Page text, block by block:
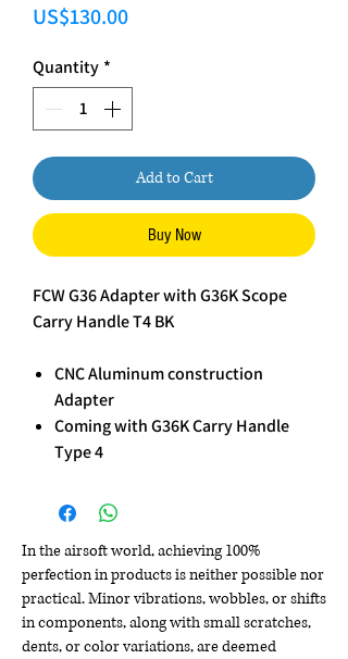
US$130.00Price
Quantity *
Add to Cart
Buy Now
FCW G36 Adapter with G36K Scope
Carry Handle T4 BK
CNC Aluminum construction
Adapter
Coming with G36K Carry Handle
Type 4
In the airsoft world, achieving 100%
perfection in products is neither possible nor
practical. Minor vibrations, wobbles, or shifts
in components, along with small scratches,
dents, or color variations, are deemed